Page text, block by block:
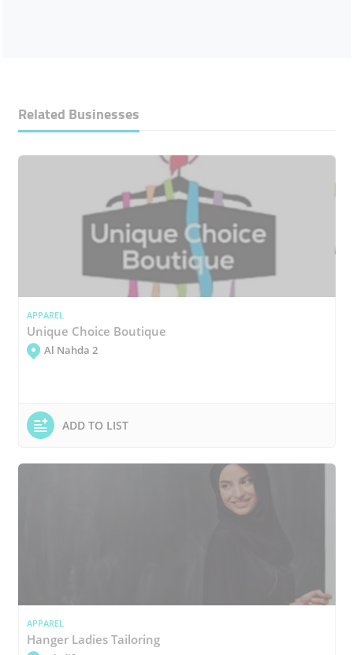
Related Businesses
APPAREL
Unique Choice Boutique
Al Nahda 2
ADD TO LIST
APPAREL
Hanger Ladies Tailoring